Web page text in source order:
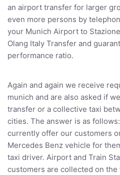
an airport transfer for larger
even more persons by
your Munich Airport to
Olang Italy Transfer and
performance ratio.
Again and again we receive
munich and are also asked if
transfer or a collective taxi
cities. The answer is as
currently offer our customers
Mercedes Benz vehicle for
taxi driver. Airport and Train
customers are collected on the